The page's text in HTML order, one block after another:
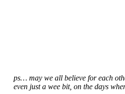
ps… may we all believe for each
even just a wee bit, on the days